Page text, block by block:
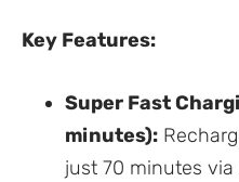
Key Features:
Super Fast
minutes):
just 70 minutes